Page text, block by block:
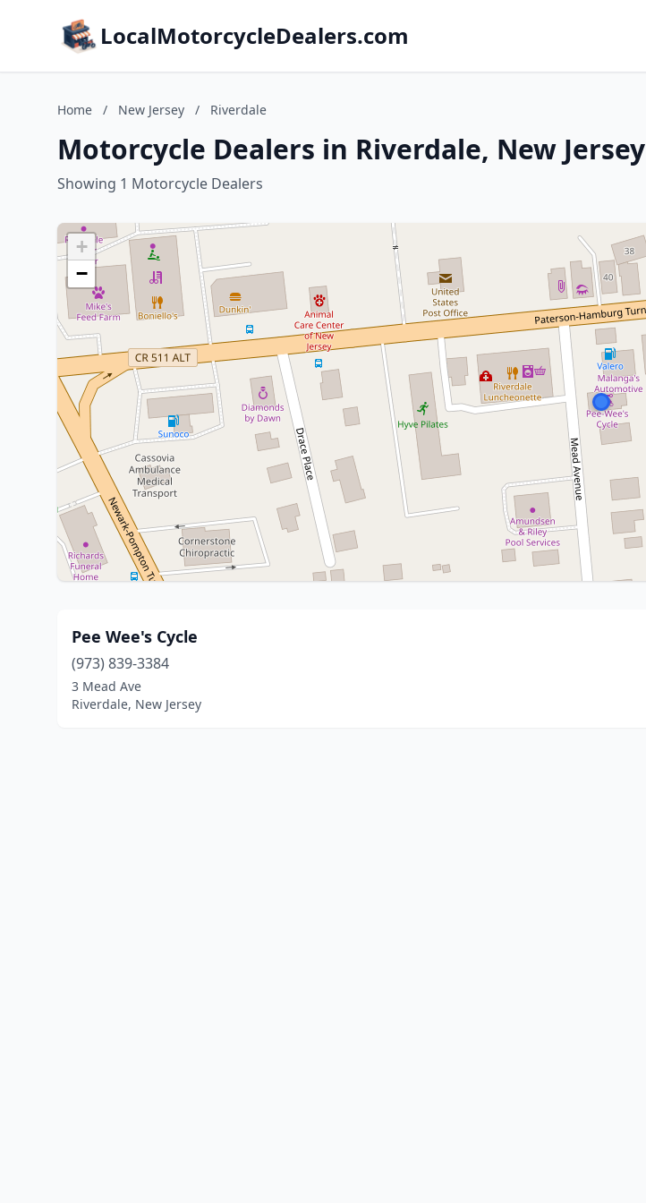
LocalMotorcycleDealers.com
Home / New Jersey / Riverdale
Motorcycle Dealers in Riverdale, New Jersey
Showing 1 Motorcycle Dealers
+
−
Pee Wee's Cycle
(973) 839-3384
3 Mead Ave
Riverdale, New Jersey